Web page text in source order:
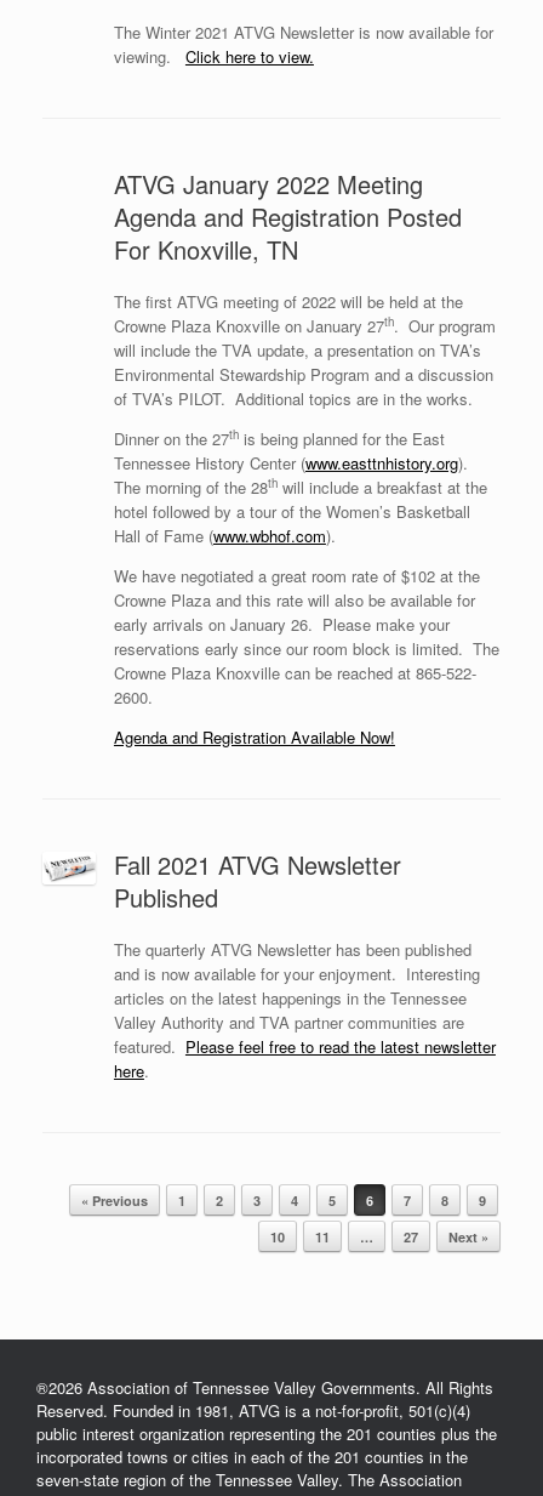
The Winter 2021 ATVG Newsletter is now available for
viewing. Click here to view.
ATVG January 2022 Meeting
Agenda and Registration Posted
For Knoxville, TN
The first ATVG meeting of 2022 will be held at the
Crowne Plaza Knoxville on January 27th. Our program
will include the TVA update, a presentation on TVA’s
Environmental Stewardship Program and a discussion
of TVA’s PILOT. Additional topics are in the works.
Dinner on the 27this being planned for the East
Tennessee History Center (www.easttnhistory.org).
The morning of the 28thwill include a breakfast at the
hotel followed by a tour of the Women’s Basketball
Hall of Fame (www.wbhof.com).
We have negotiated a great room rate of $102 at the
Crowne Plaza and this rate will also be available for
early arrivals on January 26. Please make your
reservations early since our room block is limited. The
Crowne Plaza Knoxville can be reached at 865-522-
2600.
Agenda and Registration Available Now!
Fall 2021 ATVG Newsletter
Published
The quarterly ATVG Newsletter has been published
and is now available for your enjoyment. Interesting
articles on the latest happenings in the Tennessee
Valley Authority and TVA partner communities are
featured. Please feel free to read the latest newsletter
here.
Post navigation
« Previous 1 2 3 4 5 6 7 8
9
10
11 … 27 Next »
®2026 Association of Tennessee Valley Governments. All Rights
Reserved. Founded in 1981, ATVG is a not-for-profit, 501(c)(4)
public interest organization representing the 201 counties plus the
incorporated towns or cities in each of the 201 counties in the
seven-state region of the Tennessee Valley. The Association